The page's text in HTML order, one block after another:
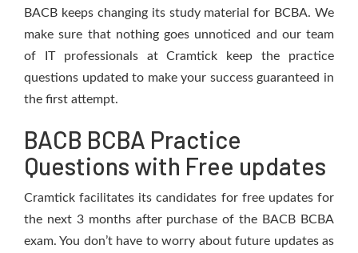
BACB keeps changing its study material for BCBA. We
make sure that nothing goes unnoticed and our team
of IT professionals at Cramtick keep the practice
questions updated to make your success guaranteed in
the first attempt.
BACB BCBA Practice
Questions with Free updates
Cramtick facilitates its candidates for free updates for
the next 3 months after purchase of the BACB BCBA
exam. You don’t have to worry about future updates as